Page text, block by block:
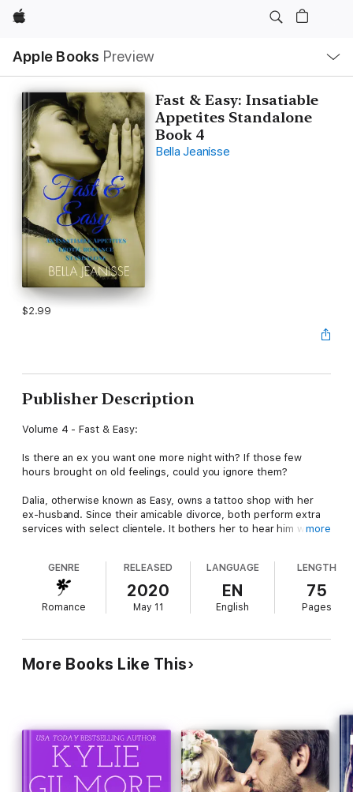
Apple
Apple Books Preview
Nav
Open
Menu
Fast & Easy: Insatiable
Appetites Standalone
Book 4
Bella Jeanisse
$2.99
Publisher Description
Volume 4 - Fast & Easy:
Is there an ex you want one more night with? If those few
hours brought on old feelings, could you ignore them?
Dalia, otherwise known as Easy, owns a tattoo shop with her
ex-husband. Since their amicable divorce, both perform extra
services with select clientele. It bothers her to hear him with
Jonas, the Fast part of their partnership, is willing to risk
everything to have Dalia in his arms again. Although he is
intimate with other women, none compare to her. If only she
didn’t expect him to change.
A job ends with a twist they never expected. They have a
decision to make. If they break their own rules, will they
rediscover their love, or will everything they worked for go up
more
GENRE
Romance
RELEASED
2020
May 11
LANGUAGE
EN
English
LENGTH
75
Pages
More Books Like This